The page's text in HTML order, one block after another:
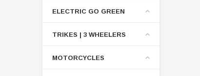
ELECTRIC GO GREEN
TRIKES | 3 WHEELERS
MOTORCYCLES